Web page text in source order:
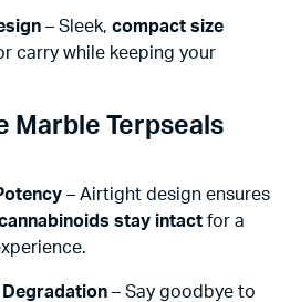
– Sleek, compact size
carry while keeping your
Marble Terpseals
– Airtight design ensures
stay intactfor a
Degradation – Say goodbye to